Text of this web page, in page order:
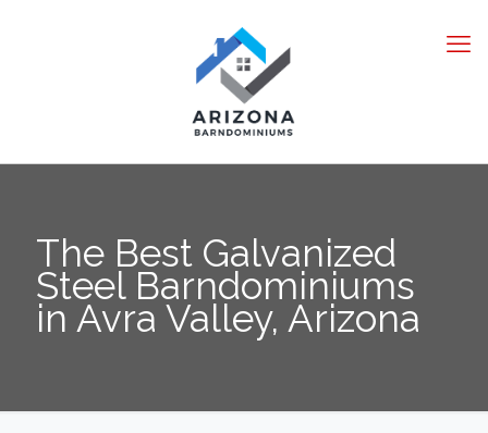
The Best Galvanized
Steel Barndominiums
in Avra Valley, Arizona